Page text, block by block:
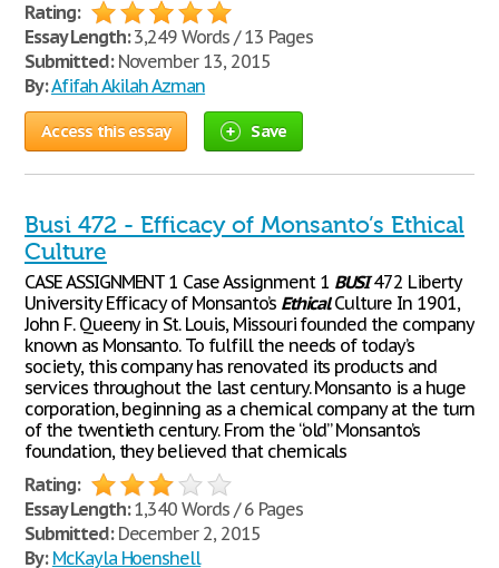
Rating:
Essay Length:3,249 Words / 13 Pages
Submitted:November 13, 2015
By:Afifah Akilah Azman
Access this essay Save
Busi 472 - Efficacy of Monsanto’s Ethical
Culture
CASE ASSIGNMENT 1 Case Assignment 1 BUSI472 Liberty
University Efficacy of Monsanto’s EthicalCulture In 1901,
John F. Queeny in St. Louis, Missouri founded the company
known as Monsanto. To fulfill the needs of today’s
society, this company has renovated its products and
services throughout the last century. Monsanto is a huge
corporation, beginning as a chemical company at the turn
of the twentieth century. From the “old” Monsanto’s
foundation, they believed that chemicals
Rating:
Essay Length:1,340 Words / 6 Pages
Submitted:December 2, 2015
By: McKayla Hoenshell